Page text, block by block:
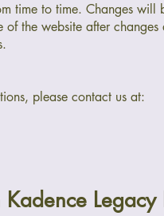
time to time. Changes will
the website after changes
please contact us at:
Legacy